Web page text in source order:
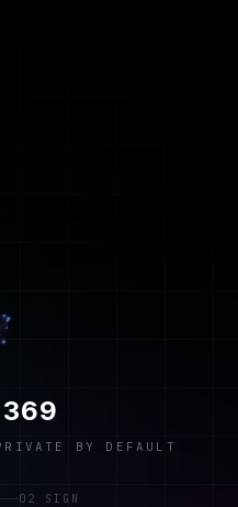
369
BY DEFAULT
02 SIGN